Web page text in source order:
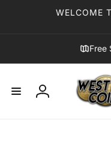
WELCOME
Free
Log